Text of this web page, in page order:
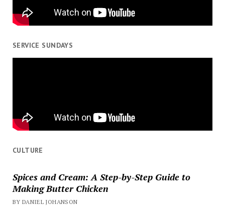
SERVICE SUNDAYS
CULTURE
Spices and Cream: A Step-by-Step Guide to
Making Butter Chicken
BY DANIEL JOHANSON